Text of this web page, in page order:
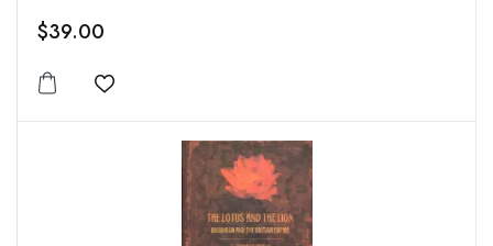
$39.00
Add to wishlist